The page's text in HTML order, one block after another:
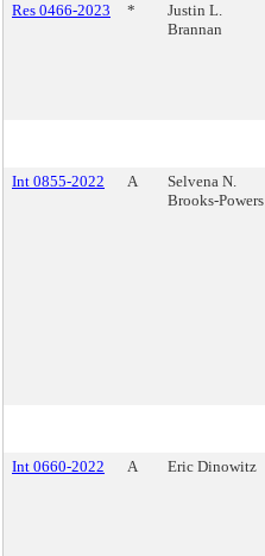
Res 0466-2023
*
Justin L.
Brannan
Int 0855-2022
A
Selvena N.
Brooks-Powers
Int 0660-2022
A Eric Dinowitz